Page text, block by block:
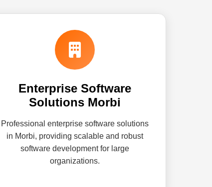
Enterprise Software
Solutions Morbi
Professional enterprise software solutions
in Morbi, providing scalable and robust
software development for large
organizations.